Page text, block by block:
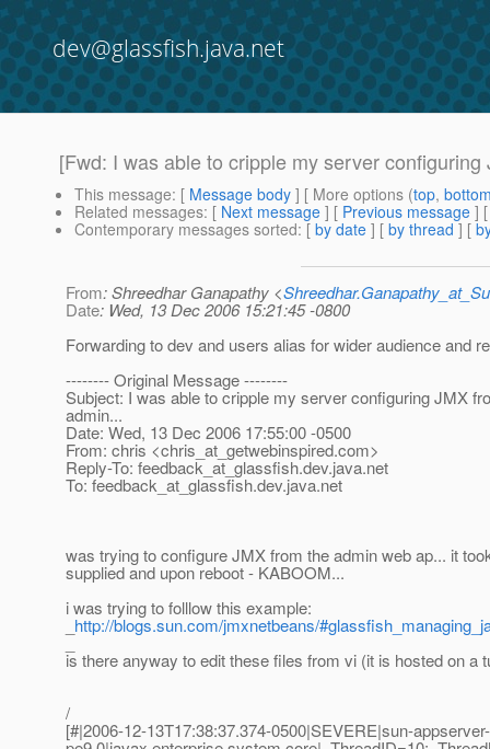
dev@glassfish.java.net
[Fwd: I was able to cripple my server
This message: [ Message body ] [ More options (top,
Related messages: [ Next message ] [ Previous message ]
Contemporary messages sorted: [ by date ] [ by thread ] [
From: Shreedhar Ganapathy <
Date: Wed, 13 Dec 2006 15:21:45 -0800
Forwarding to dev and users alias for wider audience and
-------- Original Message --------
Subject: I was able to cripple my server configuring JMX
admin...
Date: Wed, 13 Dec 2006 17:55:00 -0500
From: chris <chris_at_getwebinspired.com>
Reply-To: feedback_at_glassfish.dev.java.net
To: feedback_at_glassfish.dev.java.net
was trying to configure JMX from the admin web ap... it
supplied and upon reboot - KABOOM...
i was trying to folllow this example:
http://blogs.sun.com/jmxnetbeans/
_
is there anyway to edit these files from vi (it is hosted on a
/
[#|2006-12-13T17:38:37.374-0500|SEVERE|sun-appserver-